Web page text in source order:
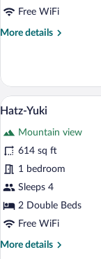
Free WiFi
More details
More
View
photos
for
Hatz-
Yuki
21
Hatz-Yuki
Mountain view
614 sq ft
1 bedroom
Sleeps 4
2 Double Beds
Free WiFi
More details
More